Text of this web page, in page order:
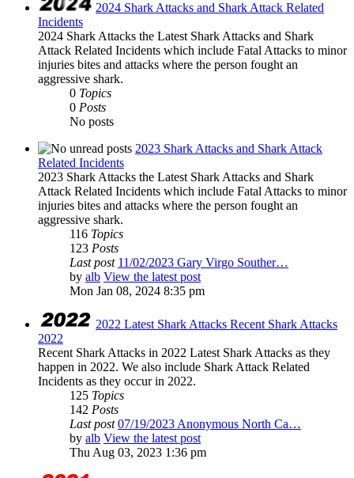
2024 Shark Attacks and Shark Attack Related
Incidents
2024 Shark Attacks the Latest Shark Attacks and Shark
Attack Related Incidents which include Fatal Attacks to minor
injuries bites and attacks where the person fought an
aggressive shark.
0 Topics
0 Posts
No posts
2023 Shark Attacks and Shark Attack
Related Incidents
2023 Shark Attacks the Latest Shark Attacks and Shark
Attack Related Incidents which include Fatal Attacks to minor
injuries bites and attacks where the person fought an
aggressive shark.
116 Topics
123 Posts
Last post 11/02/2023 Gary Virgo Souther…
by alb View the latest post
Mon Jan 08, 2024 8:35 pm
2022 Latest Shark Attacks Recent Shark Attacks
2022
Recent Shark Attacks in 2022 Latest Shark Attacks as they
happen in 2022. We also include Shark Attack Related
Incidents as they occur in 2022.
125 Topics
142 Posts
Last post 07/19/2023 Anonymous North Ca…
by alb View the latest post
Thu Aug 03, 2023 1:36 pm